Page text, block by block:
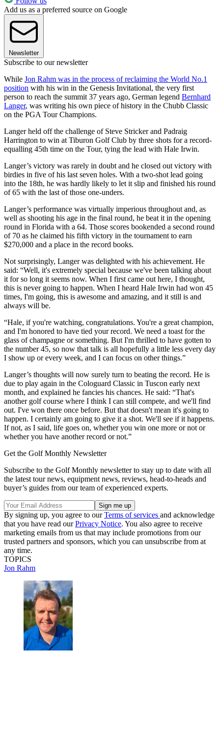
Add us as a preferred source on Google
Newsletter
Subscribe to our newsletter
While Jon Rahm was in the process of reclaiming the World No.1
position with his win in the Genesis Invitational, the very first
person to reach the summit 37 years ago, German legend Bernhard
Langer, was writing his own piece of history in the Chubb Classic
on the PGA Tour Champions.
Langer held off the challenge of Steve Stricker and Padraig
Harrington to win at Tiburon Golf Club by three shots for a record-
equalling 45th time on the Tour, tying the lead with Hale Irwin.
Langer’s victory was rarely in doubt and he closed out victory with
birdies in five of his last seven holes. With a two-shot lead going
into the 18th, he was hardly likely to let it slip and finished his round
of 65 with the last of those one-unders.
Langer’s performance was virtually imperious throughout and, as
well as shooting his age in the final round, he beat it in the opening
round in Florida with a 64. Those scores bookended a second round
of 70 as he claimed his fifth victory in the tournament to earn
$270,000 and a place in the record books.
Not surprisingly, Langer was delighted with his achievement. He
said: “Well, it's extremely special because we've been talking about
it for so long it seems now. When I first came out here, I thought,
this is never going to happen. When I heard Hale Irwin had won 45
times, I'm going, this is awesome and amazing, and it still is and
always will be.
“Hale, if you're watching, congratulations. You're a great champion,
and I'm honored to have tied your record. We need a toast for the
glass of champagne or something. But I'm thrilled to have gotten to
the number 45, so now that talk is all hopefully a little less every day
I show up or every week, and I can focus on other things.”
Langer’s thoughts will now surely turn to beating the record. He is
due to play again in the Cologuard Classic in Tuscon early next
month, and explained he fancies his chances. He said: “That's
another golf course where I think I can still compete, and we'll find
out. I've won there once before. But that doesn't mean it's going to
happen. I certainly am going to give it a shot. We'll see if it happens.
If not, as I said, life goes on, whether you win one more or not or
whether you have another record or not.”
Get the Golf Monthly Newsletter
Subscribe to the Golf Monthly newsletter to stay up to date with all
the latest tour news, equipment news, reviews, head-to-heads and
buyer’s guides from our team of experienced experts.
By signing up, you agree to ourTerms of services and acknowledge
that you have read ourPrivacy Notice. You also agree to receive
marketing emails from us that may include promotions from our
trusted partners and sponsors, which you can unsubscribe from at
any time.
TOPICS
Jon Rahm